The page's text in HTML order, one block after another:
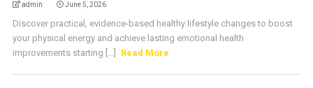
admin June 5, 2026
Discover practical, evidence-based healthy lifestyle changes to boost
your physical energy and achieve lasting emotional health
improvements starting [...]
Read More